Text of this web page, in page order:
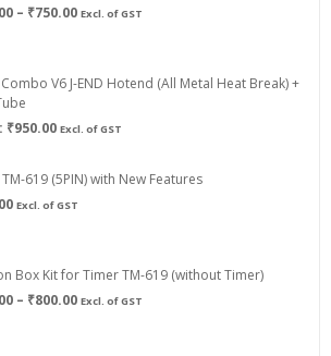
– ₹750.00Price
₹750.00
Excl. of GST
V6 J-END Hotend (All Metal Heat Break) +
₹950.00 Excl. of GST
619 (5PIN) with New Features
Excl. of GST
Box Kit for Timer TM-619 (without Timer)
– ₹800.00Price
Excl. of GST